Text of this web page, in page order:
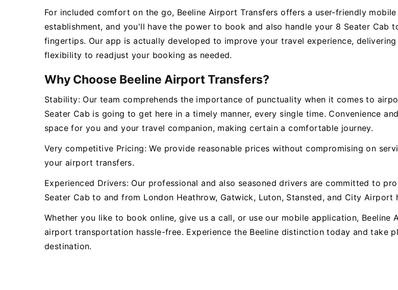
For included comfort on the go, Beeline Airport Transfers offers a user-friendly
establishment, and you'll have the power to book and also handle your 8 Seater Cab
fingertips. Our app is actually developed to improve your travel experience,
flexibility to readjust your booking as needed.
Why Choose Beeline Airport Transfers?
Stability: Our team comprehends the importance of punctuality when it comes to
Seater Cab is going to get here in a timely manner, every single time. Convenience
space for you and your travel companion, making certain a comfortable journey.
Very competitive Pricing: We provide reasonable prices without compromising on
your airport transfers.
Experienced Drivers: Our professional and also seasoned drivers are committed to
Seater Cab to and from London Heathrow, Gatwick, Luton, Stansted, and City Airport
Whether you like to book online, give us a call, or use our mobile application,
airport transportation hassle-free. Experience the Beeline distinction today and take
destination.